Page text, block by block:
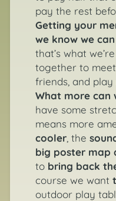
pay the rest
Getting your
we know we
that’s what
together to
friends, and
What more can
have some
means more
cooler , the
big poster map
to bring back
course we want
outdoor play